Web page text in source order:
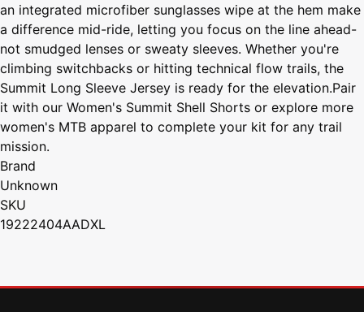
an integrated microfiber sunglasses wipe at the hem make
a difference mid-ride, letting you focus on the line ahead-
not smudged lenses or sweaty sleeves. Whether you're
climbing switchbacks or hitting technical flow trails, the
Summit Long Sleeve Jersey is ready for the elevation.Pair
it with our Women's Summit Shell Shorts or explore more
women's MTB apparel to complete your kit for any trail
mission.
Brand
Unknown
SKU
19222404AADXL